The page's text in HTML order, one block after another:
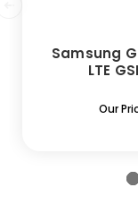
Samsung
LTE
Our